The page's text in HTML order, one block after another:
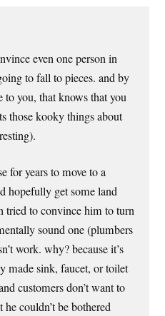
even one person in
to fall to pieces. and by
to you, that knows that you
those kooky things about
for years to move to a
hopefully get some land
tried to convince him to turn
sound one (plumbers
work. why? because it’s
made sink, faucet, or toilet
customers don’t want to
couldn’t be bothered